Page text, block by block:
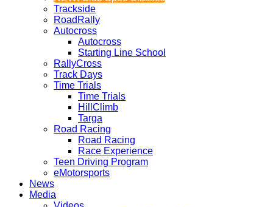
Trackside
RoadRally
Autocross
Autocross
Starting Line School
RallyCross
Track Days
Time Trials
Time Trials
HillClimb
Targa
Road Racing
Road Racing
Race Experience
Teen Driving Program
eMotorsports
News
Media